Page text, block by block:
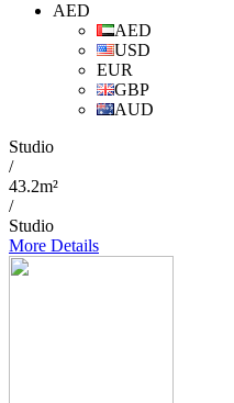
AED
AED
USD
EUR
GBP
AUD
Studio
/
43.2m²
/
Studio
More Details